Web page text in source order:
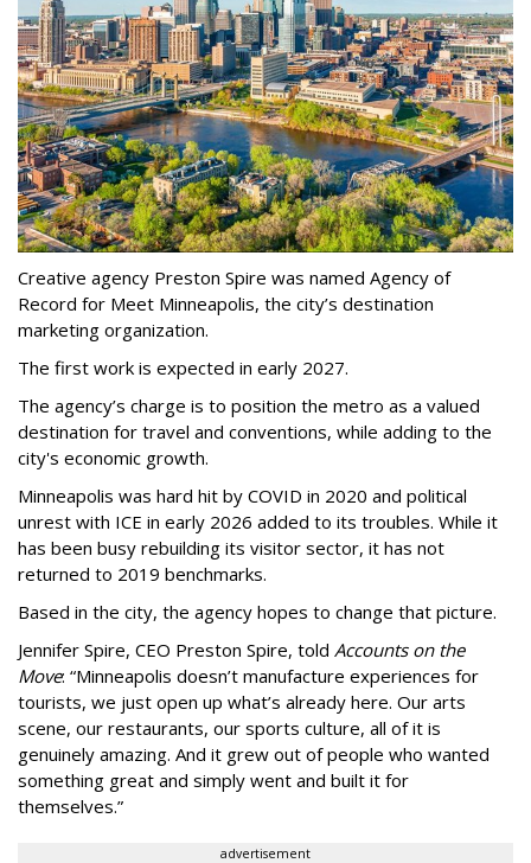
Creative agency Preston Spire was named Agency of
Record for Meet Minneapolis, the city’s destination
marketing organization.
The first work is expected in early 2027.
The agency’s charge is to position the metro as a valued
destination for travel and conventions, while adding to the
city's economic growth.
Minneapolis was hard hit by COVID in 2020 and political
unrest with ICE in early 2026 added to its troubles. While it
has been busy rebuilding its visitor sector, it has not
returned to 2019 benchmarks.
Based in the city, the agency hopes to change that picture.
Jennifer Spire, CEO Preston Spire, told Accounts on the
Move: “Minneapolis doesn’t manufacture experiences for
tourists, we just open up what’s already here. Our arts
scene, our restaurants, our sports culture, all of it is
genuinely amazing. And it grew out of people who wanted
something great and simply went and built it for
themselves.”
advertisement